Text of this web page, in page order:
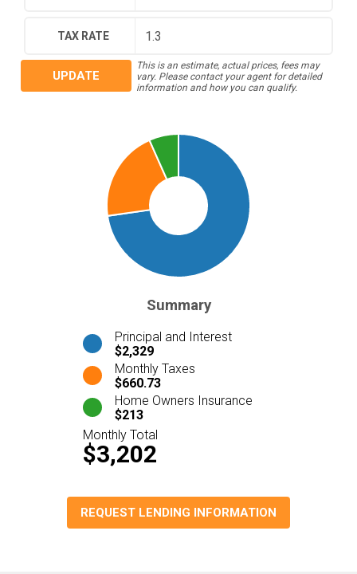
TAX RATE
UPDATE
This is an estimate, actual prices, fees may
vary. Please contact your agent for detailed
information and how you can qualify.
Summary
Principal and Interest
$2,329
Monthly Taxes
$660.73
Home Owners Insurance
$213
Monthly Total
$3,202
REQUEST LENDING INFORMATION